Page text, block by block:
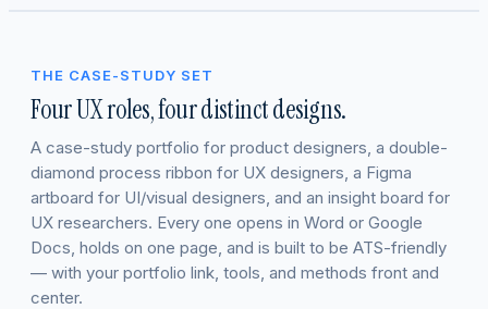
THE CASE-STUDY SET
Four UX roles, four distinct designs.
A case-study portfolio for product designers, a double-
diamond process ribbon for UX designers, a Figma
artboard for UI/visual designers, and an insight board for
UX researchers. Every one opens in Word or Google
Docs, holds on one page, and is built to be ATS-friendly
— with your portfolio link, tools, and methods front and
center.